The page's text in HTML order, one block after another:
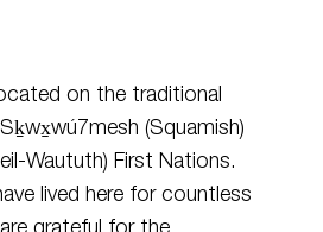
on the traditional
(Squamish)
Waututh) First Nations.
lived here for countless